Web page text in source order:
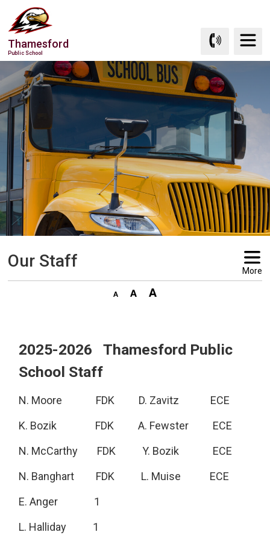
Content
Thamesford
Public School
Our Staff More
2025-2026 Thamesford Public
School Staff
N. Moore FDK D. Zavitz ECE
K. Bozik FDK A. Fewster ECE
N. McCarthy FDK Y. Bozik ECE
N. Banghart FDK L. Muise ECE
E. Anger 1
L. Halliday 1